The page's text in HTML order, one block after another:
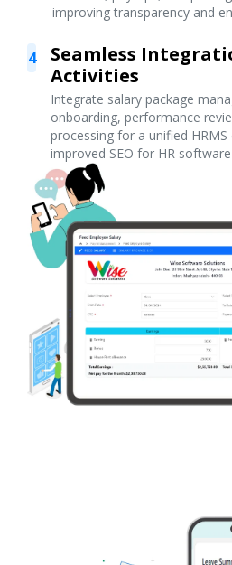
improving transparency and
4
Seamless
Activities
Integrate salary package
onboarding, performance
processing for a unified HRMS
improved SEO for HR